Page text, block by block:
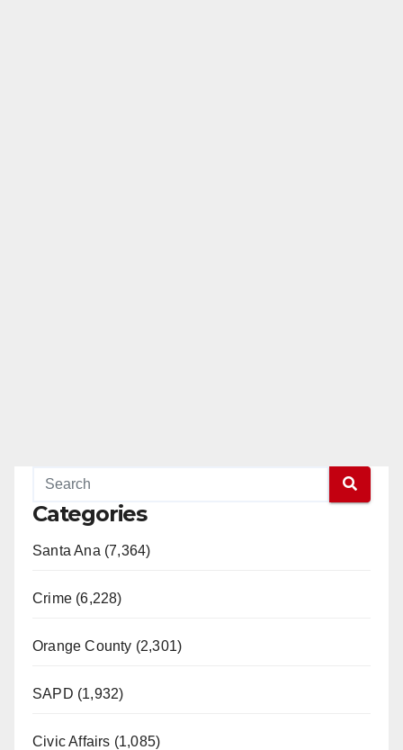
Categories
Santa Ana (7,364)
Crime (6,228)
Orange County (2,301)
SAPD (1,932)
Civic Affairs (1,085)